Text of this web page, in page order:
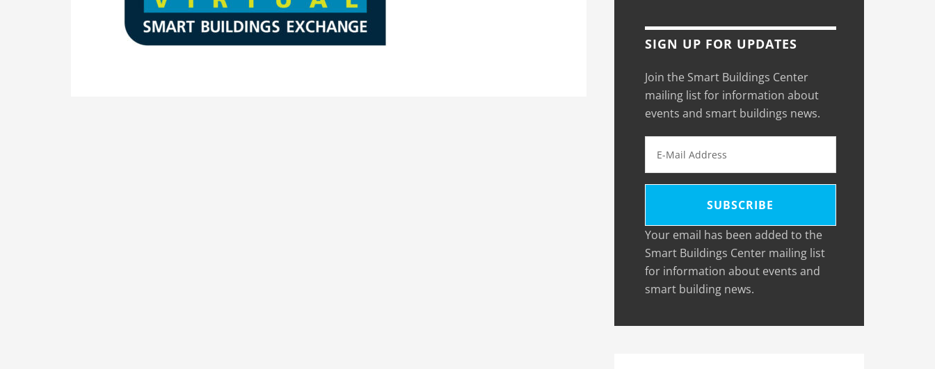
SIGN UP FOR UPDATES
Join the Smart Buildings Center
mailing list for information about
events and smart buildings news.
Your email has been added to the
Smart Buildings Center mailing list
for information about events and
smart building news.